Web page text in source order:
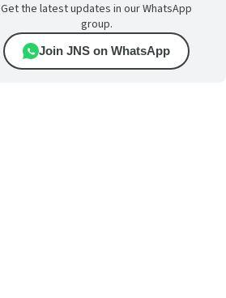
Get the latest updates in our WhatsApp
group.
Join JNS on WhatsApp